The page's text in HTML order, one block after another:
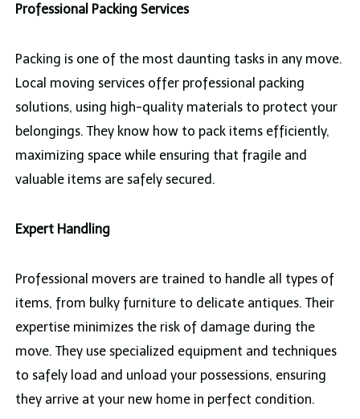
Professional Packing Services
Packing is one of the most daunting tasks in any move.
Local moving services offer professional packing
solutions, using high-quality materials to protect your
belongings. They know how to pack items efficiently,
maximizing space while ensuring that fragile and
valuable items are safely secured.
Expert Handling
Professional movers are trained to handle all types of
items, from bulky furniture to delicate antiques. Their
expertise minimizes the risk of damage during the
move. They use specialized equipment and techniques
to safely load and unload your possessions, ensuring
they arrive at your new home in perfect condition.